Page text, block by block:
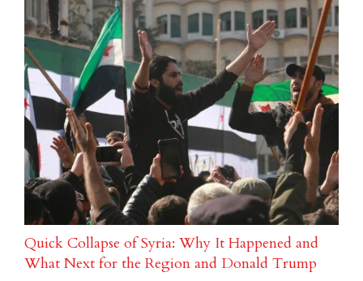
Quick Collapse of Syria: Why It Happened and
What Next for the Region and Donald Trump